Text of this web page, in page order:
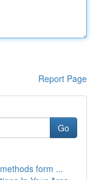
Report Page
Go
form ...